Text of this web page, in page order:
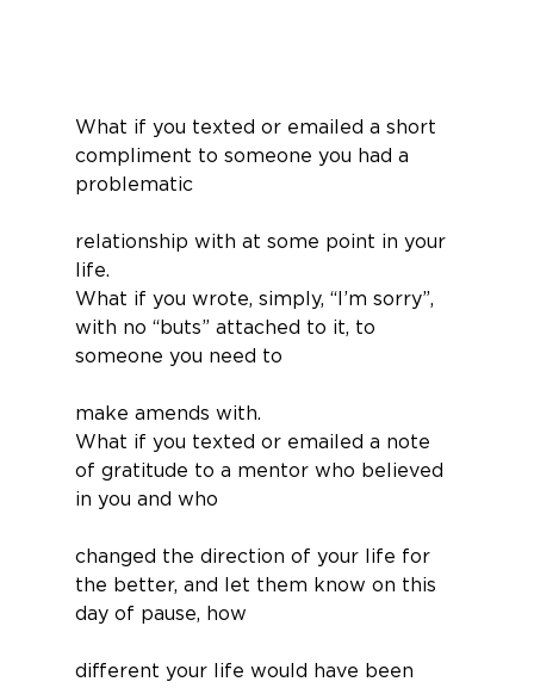
What if you texted or emailed a short
compliment to someone you had a
problematic
relationship with at some point in your
life.
What if you wrote, simply, “I’m sorry”,
with no “buts” attached to it, to
someone you need to
make amends with.
What if you texted or emailed a note
of gratitude to a mentor who believed
in you and who
changed the direction of your life for
the better, and let them know on this
day of pause, how
different your life would have been